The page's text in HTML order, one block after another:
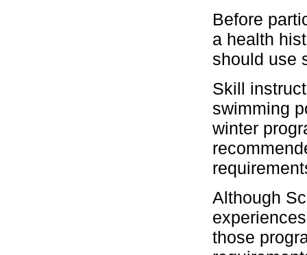
Before
a health
should use
Skill
swimming
winter
Although
those